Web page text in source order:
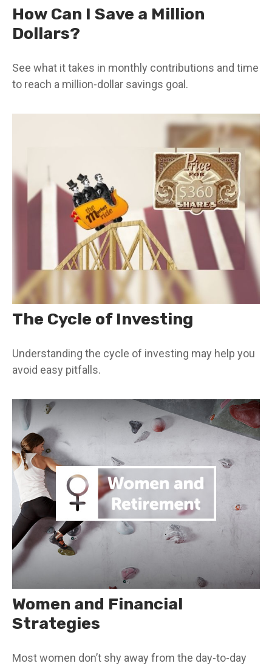
How Can I Save a Million
Dollars?
See what it takes in monthly contributions and time
to reach a million-dollar savings goal.
The Cycle of Investing
Understanding the cycle of investing may help you
avoid easy pitfalls.
Women and Financial
Strategies
Most women don’t shy away from the day-to-day